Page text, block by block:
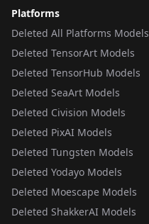
Platforms
Deleted All Platforms Models
Deleted TensorArt Models
Deleted TensorHub Models
Deleted SeaArt Models
Deleted Civision Models
Deleted PixAI Models
Deleted Tungsten Models
Deleted Yodayo Models
Deleted Moescape Models
Deleted ShakkerAI Models